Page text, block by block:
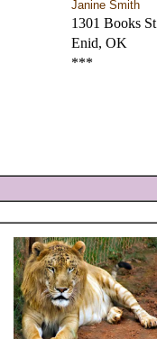
Janine Smith
1301 Books St
Enid, OK
***